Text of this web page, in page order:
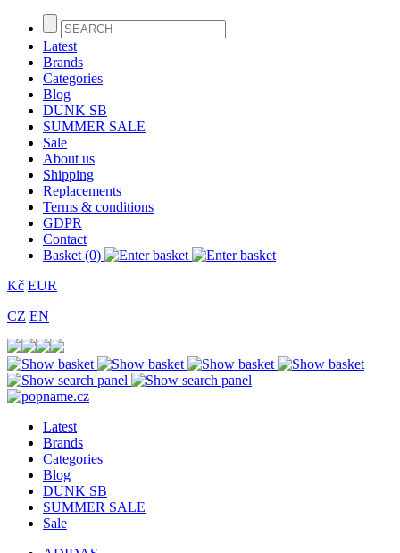
Latest
Brands
Categories
Blog
DUNK SB
SUMMER SALE
Sale
About us
Shipping
Replacements
Terms & conditions
GDPR
Contact
Basket (0)
Kč EUR
CZ EN
Latest
Brands
Categories
Blog
DUNK SB
SUMMER SALE
Sale